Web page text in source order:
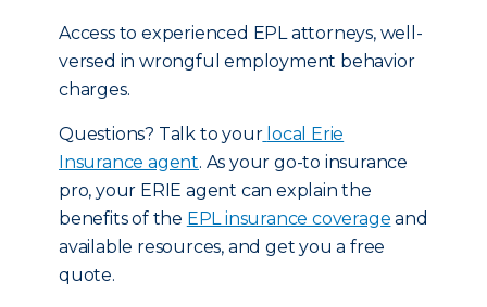
Access to experienced EPL attorneys, well-
versed in wrongful employment behavior
charges.
Questions? Talk to your local Erie
Insurance agent. As your go-to insurance
pro, your ERIE agent can explain the
benefits of the EPL insurance coverage and
available resources, and get you a free
quote.